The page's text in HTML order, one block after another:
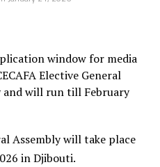
club competition, the
to prepare teams in the
of the Confederation of
(CAF) competitions.
qualifiers, African
CECAFA qualifiers, CAF
window for media
Elective General
and will run till February
Assembly will take place
in Djibouti.